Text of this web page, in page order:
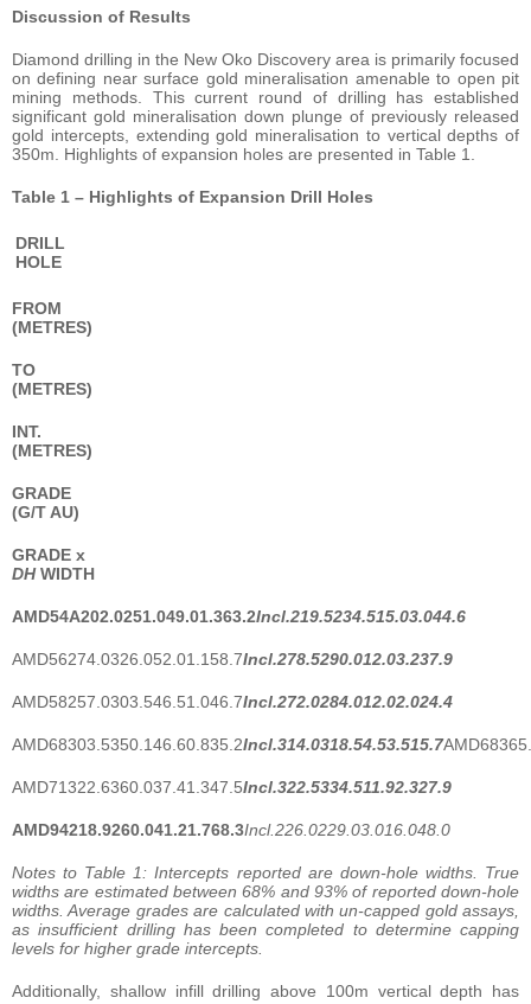
Discussion of Results
Diamond drilling in the New Oko Discovery area is primarily focused
on defining near surface gold mineralisation amenable to open pit
mining methods. This current round of drilling has established
significant gold mineralisation down plunge of previously released
gold intercepts, extending gold mineralisation to vertical depths of
350m. Highlights of expansion holes are presented in Table 1.
Table 1 – Highlights of Expansion Drill Holes
DRILL
HOLE
FROM
(METRES)
TO
(METRES)
INT.
(METRES)
GRADE
(G/T AU)
GRADE x
DHWIDTH
AMD54A202.0251.049.01.363.2Incl.219.5234.515.03.044.6
AMD56274.0326.052.01.158.7Incl.278.5290.012.03.237.9
AMD58257.0303.546.51.046.7Incl.272.0284.012.02.024.4
AMD68303.5350.146.60.835.2Incl.314.0318.54.53.515.7
AMD71322.6360.037.41.347.5Incl.322.5334.511.92.327.9
AMD94218.9260.041.21.768.3Incl.226.0229.03.016.048.0
Notes to Table 1: Intercepts reported are down-hole widths. True
widths are estimated between 68% and 93% of reported down-hole
widths. Average grades are calculated with un-capped gold assays,
as insufficient drilling has been completed to determine capping
levels for higher grade intercepts.
Additionally, shallow infill drilling above 100m vertical depth has